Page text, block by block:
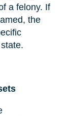
a felony. If
the